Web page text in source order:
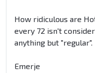
How ridiculous are
every 72 isn't
anything but "regular".
Emerje